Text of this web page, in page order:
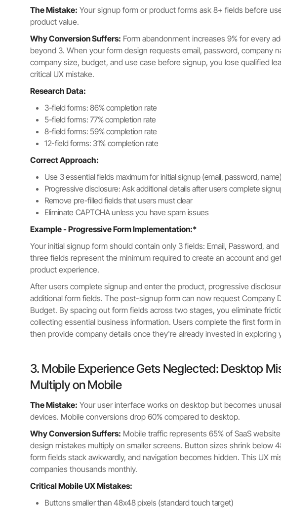
The Mistake: Your signup form or product forms ask 8+ fields before
product value.
Why Conversion Suffers: Form abandonment increases 9% for every
beyond 3. When your form design requests email, password, company
company size, budget, and use case before signup, you lose qualified
critical UX mistake.
Research Data:
3-field forms: 86% completion rate
5-field forms: 77% completion rate
8-field forms: 59% completion rate
12-field forms: 31% completion rate
Correct Approach:
Use 3 essential fields maximum for initial signup (email, password, name)
Progressive disclosure: Ask additional details after users complete
Remove pre-filled fields that users must clear
Eliminate CAPTCHA unless you have spam issues
Example - Progressive Form Implementation:*
Your initial signup form should contain only 3 fields: Email, Password,
three fields represent the minimum required to create an account and
product experience.
After users complete signup and enter the product, progressive
additional form fields. The post-signup form can now request Company
Budget. By spacing out form fields across two stages, you eliminate
collecting essential business information. Users complete the first form
then provide company details once they're already invested in exploring
3. Mobile Experience Gets Neglected: Desktop
Multiply on Mobile
The Mistake: Your user interface works on desktop but becomes
devices. Mobile conversions drop 60% compared to desktop.
Why Conversion Suffers: Mobile traffic represents 65% of SaaS
design mistakes multiply on smaller screens. Button sizes shrink below
form fields stack awkwardly, and navigation becomes hidden. This UX
companies thousands monthly.
Critical Mobile UX Mistakes:
Buttons smaller than 48x48 pixels (standard touch target)